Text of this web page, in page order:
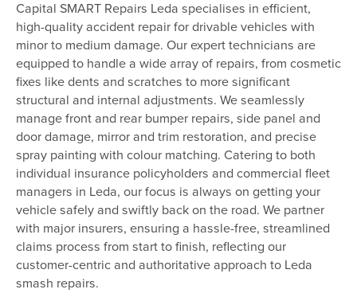
Capital SMART Repairs Leda specialises in efficient,
high-quality accident repair for drivable vehicles with
minor to medium damage. Our expert technicians are
equipped to handle a wide array of repairs, from cosmetic
fixes like dents and scratches to more significant
structural and internal adjustments. We seamlessly
manage front and rear bumper repairs, side panel and
door damage, mirror and trim restoration, and precise
spray painting with colour matching. Catering to both
individual insurance policyholders and commercial fleet
managers in Leda, our focus is always on getting your
vehicle safely and swiftly back on the road. We partner
with major insurers, ensuring a hassle-free, streamlined
claims process from start to finish, reflecting our
customer-centric and authoritative approach to Leda
smash repairs.